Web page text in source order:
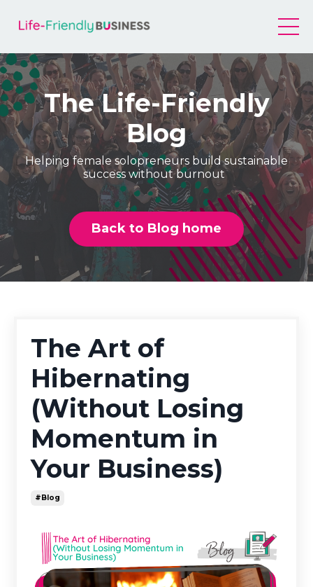
The Life-Friendly
Blog
Helping female solopreneurs build sustainable
success without burnout
Back to Blog home
The Art of
Hibernating
(Without Losing
Momentum in
Your Business)
#blog